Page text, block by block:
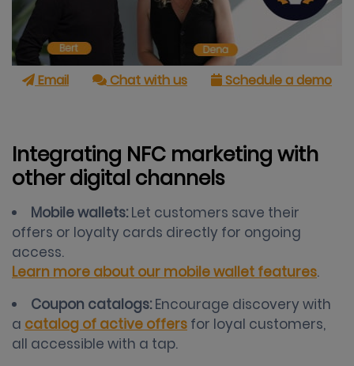
Email Chat with us Schedule a demo
Integrating NFC marketing with
other digital channels
Mobile wallets: Let customers save their
offers or loyalty cards directly for ongoing
access.
Learn more about our mobile wallet features.
Coupon catalogs: Encourage discovery with
a catalog of active offers for loyal customers,
all accessible with a tap.